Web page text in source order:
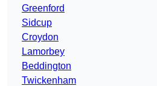
Greenford
Sidcup
Croydon
Lamorbey
Beddington
Twickenham